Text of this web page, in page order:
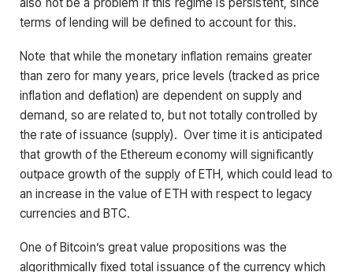
terms of lending will be defined to account for this.
Note that while the monetary inflation remains greater
than zero for many years, price levels (tracked as price
inflation and deflation) are dependent on supply and
demand, so are related to, but not totally controlled by
the rate of issuance (supply). Over time it is anticipated
that growth of the Ethereum economy will significantly
outpace growth of the supply of ETH, which could lead to
an increase in the value of ETH with respect to legacy
currencies and BTC.
One of Bitcoin’s great value propositions was the
algorithmically fixed total issuance of the currency which